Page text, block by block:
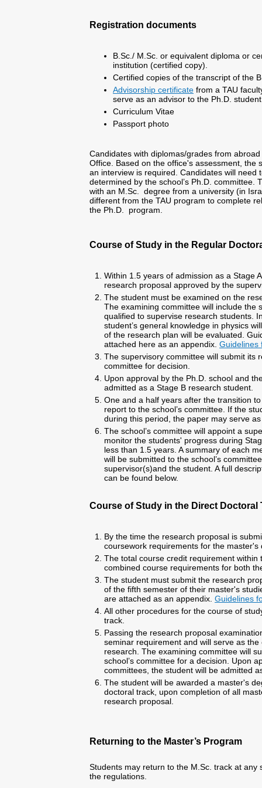
Registration documents
B.Sc./ M.Sc. or equivalent diploma or
institution (certified copy).
Certified copies of the transcript of the
Advisorship certificate from a TAU
serve as an advisor to the Ph.D.
Curriculum Vitae
Passport photo
Candidates with diplomas/grades from
Office. Based on the office's assessment, the
an interview is required. Candidates will need
determined by the school’s Ph.D.
with an M.Sc. degree from a university (in
different from the TAU program to complete
the Ph.D. program.
Course of Study in the Regular
Within 1.5 years of admission as a Stage
research proposal approved by the
The student must be examined on the
The examining committee will include the
qualified to supervise research students.
student’s general knowledge in physics
of the research plan will be evaluated.
attached here as an appendix. Guidelines
The supervisory committee will submit its
committee for decision.
Upon approval by the Ph.D. school and
admitted as a Stage B research student.
One and a half years after the transition
report to the school’s committee. If the
during this period, the paper may serve
The school’s committee will appoint a
monitor the students' progress during
less than 1.5 years. A summary of each
will be submitted to the school’s
supervisor(s)and the student. A full
can be found below.
Course of Study in the Direct Doctoral
By the time the research proposal is
coursework requirements for the master's
The total course credit requirement
combined course requirements for both
The student must submit the research
of the fifth semester of their master's
are attached as an appendix. Guidelines
All other procedures for the course of
track.
Passing the research proposal
seminar requirement and will serve as
research. The examining committee will
school’s committee for a decision. Upon
committees, the student will be admitted
The student will be awarded a master's
doctoral track, upon completion of all
research proposal.
Returning to the Master’s Program
Students may return to the M.Sc. track at
the regulations.